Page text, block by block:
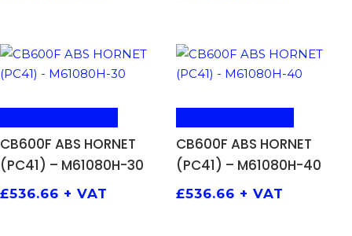
CB600F ABS HORNET
(PC41) – M61080H-30
£536.66 + VAT
CB600F ABS HORNET
(PC41) – M61080H-40
£536.66 + VAT